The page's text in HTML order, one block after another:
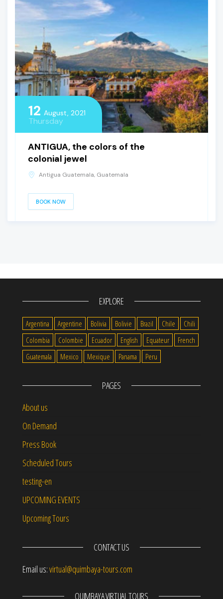
12 August, 2021
Thursday
ANTIGUA, the colors of the
colonial jewel
Antigua Guatemala, Guatemala
BOOK NOW
EXPLORE
Argentina Argentine Bolivia Bolivie Brazil Chile
Chili
Colombia
Colombie Ecuador English Equateur
French
Guatemala
Mexico Mexique Panama Peru
PAGES
About us
On Demand
Press Book
Scheduled Tours
testing-en
UPCOMING EVENTS
Upcoming Tours
CONTACT US
Email us:virtual@quimbaya-tours.com
QUIMBAYA VIRTUAL TOURS